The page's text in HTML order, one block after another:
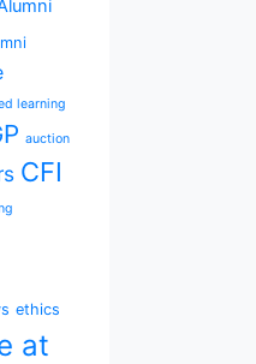
learning
auction
CFI
ethics
at